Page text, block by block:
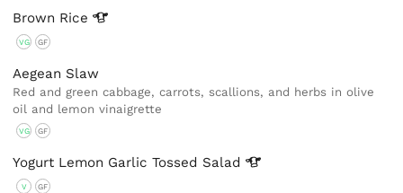
Brown Rice
VG GF
Aegean Slaw
Red and green cabbage, carrots, scallions, and herbs in olive
oil and lemon vinaigrette
VG GF
Yogurt Lemon Garlic Tossed Salad
V GF